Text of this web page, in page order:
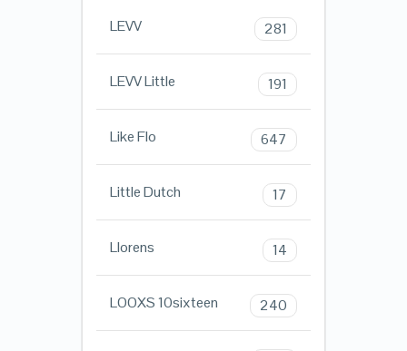
LEVV 281
LEVV Little 191
Like Flo 647
Little Dutch 17
Llorens 14
LOOXS 10sixteen 240